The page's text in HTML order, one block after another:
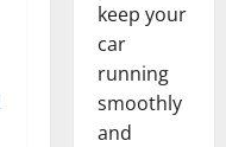
keep your
car
running
smoothly
and